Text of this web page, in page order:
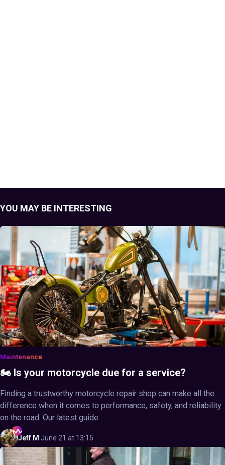
YOU MAY BE INTERESTING
Maintenance
🏍️ Is your motorcycle due for a service?
Finding a trustworthy motorcycle repair shop can make all the
difference when it comes to performance, safety, and reliability
on the road. Our latest guide ...
Jeff M ·June 21 at 13:15